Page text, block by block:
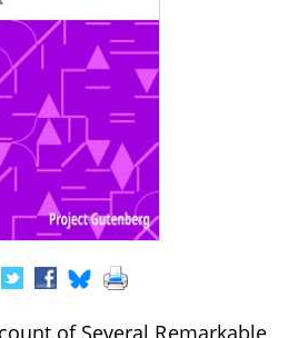
of Several Remarkable